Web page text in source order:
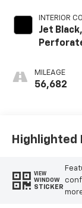
INTERIOR
Jet Black,
Outboard
MILEAGE
56,682
Highlighted
VIEW
WINDOW
STICKER